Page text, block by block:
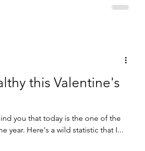
this Valentine's
you that today is the one of the
year. Here's a wild statistic that I...